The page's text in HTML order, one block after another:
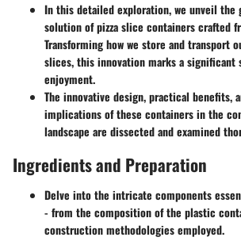
In this detailed exploration, we unveil the
solution of pizza slice containers crafted
Transforming how we store and transport
slices, this innovation marks a significant
enjoyment.
The innovative design, practical benefits,
implications of these containers in the
landscape are dissected and examined
Ingredients and Preparation
Delve into the intricate components
- from the composition of the plastic
construction methodologies employed.